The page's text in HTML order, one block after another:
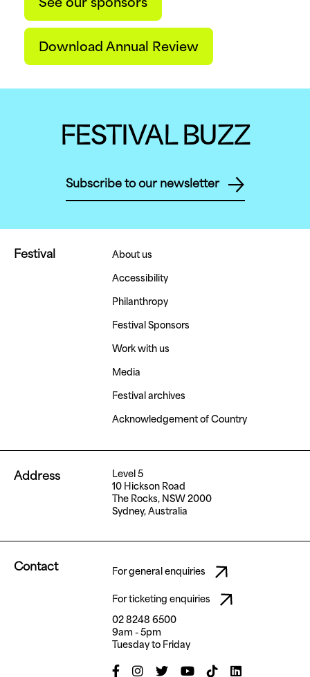
Download Annual Review
FESTIVAL BUZZ
Subscribe to our newsletter
Festival About us
Accessibility
Philanthropy
Festival Sponsors
Work with us
Media
Festival archives
Acknowledgement of Country
Address
Level 5
10 Hickson Road
The Rocks, NSW 2000
Sydney, Australia
Contact For general enquiries
For ticketing enquiries
02 8248 6500
9am - 5pm
Tuesday to Friday